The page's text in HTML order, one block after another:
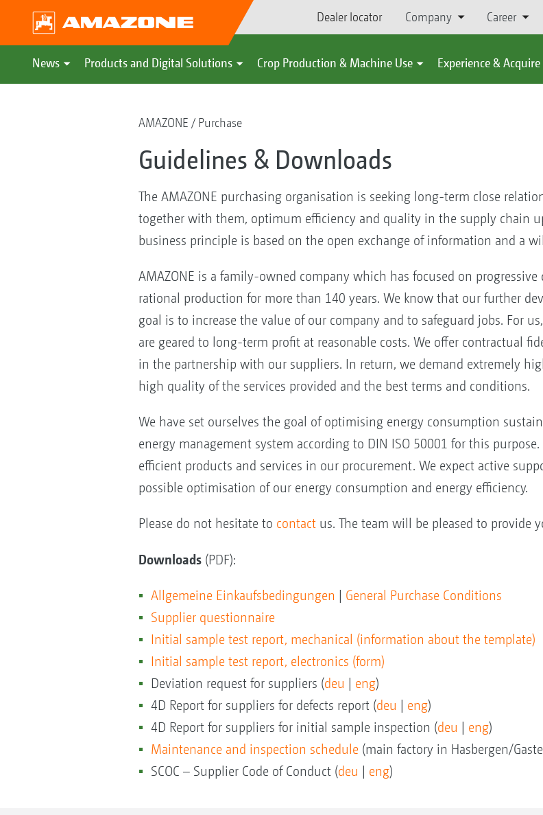
Dealer locator Company Career
News Products and Digital Solutions Crop Production & Machine Use Experience & Acquire
AMAZONE Purchase
Guidelines & Downloads
The AMAZONE purchasing organisation is seeking long-term close
together with them, optimum efficiency and quality in the supply chain
business principle is based on the open exchange of information and a
AMAZONE is a family-owned company which has focused on
rational production for more than 140 years. We know that our further
goal is to increase the value of our company and to safeguard jobs. For
are geared to long-term profit at reasonable costs. We offer contractual
in the partnership with our suppliers. In return, we demand extremely
high quality of the services provided and the best terms and conditions.
We have set ourselves the goal of optimising energy consumption
energy management system according to DIN ISO 50001 for this
efficient products and services in our procurement. We expect active
possible optimisation of our energy consumption and energy efficiency.
Please do not hesitate to contact us. The team will be pleased to provide
Downloads(PDF):
Allgemeine Einkaufsbedingungen
General Purchase Conditions
Supplier questionnaire
Initial sample test report, mechanical (information about the template)
Initial sample test report, electronics (form)
Deviation request for suppliers (deu eng)
4D Report for suppliers for defects report (deu eng)
4D Report for suppliers for initial sample inspection (deu eng)
Maintenance and inspection schedule(main factory in Hasbergen/
SCOC – Supplier Code of Conduct (deu eng)